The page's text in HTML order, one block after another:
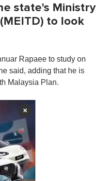
state's Ministry
to look
Rapaee to study on
said, adding that he is
Malaysia Plan.
×